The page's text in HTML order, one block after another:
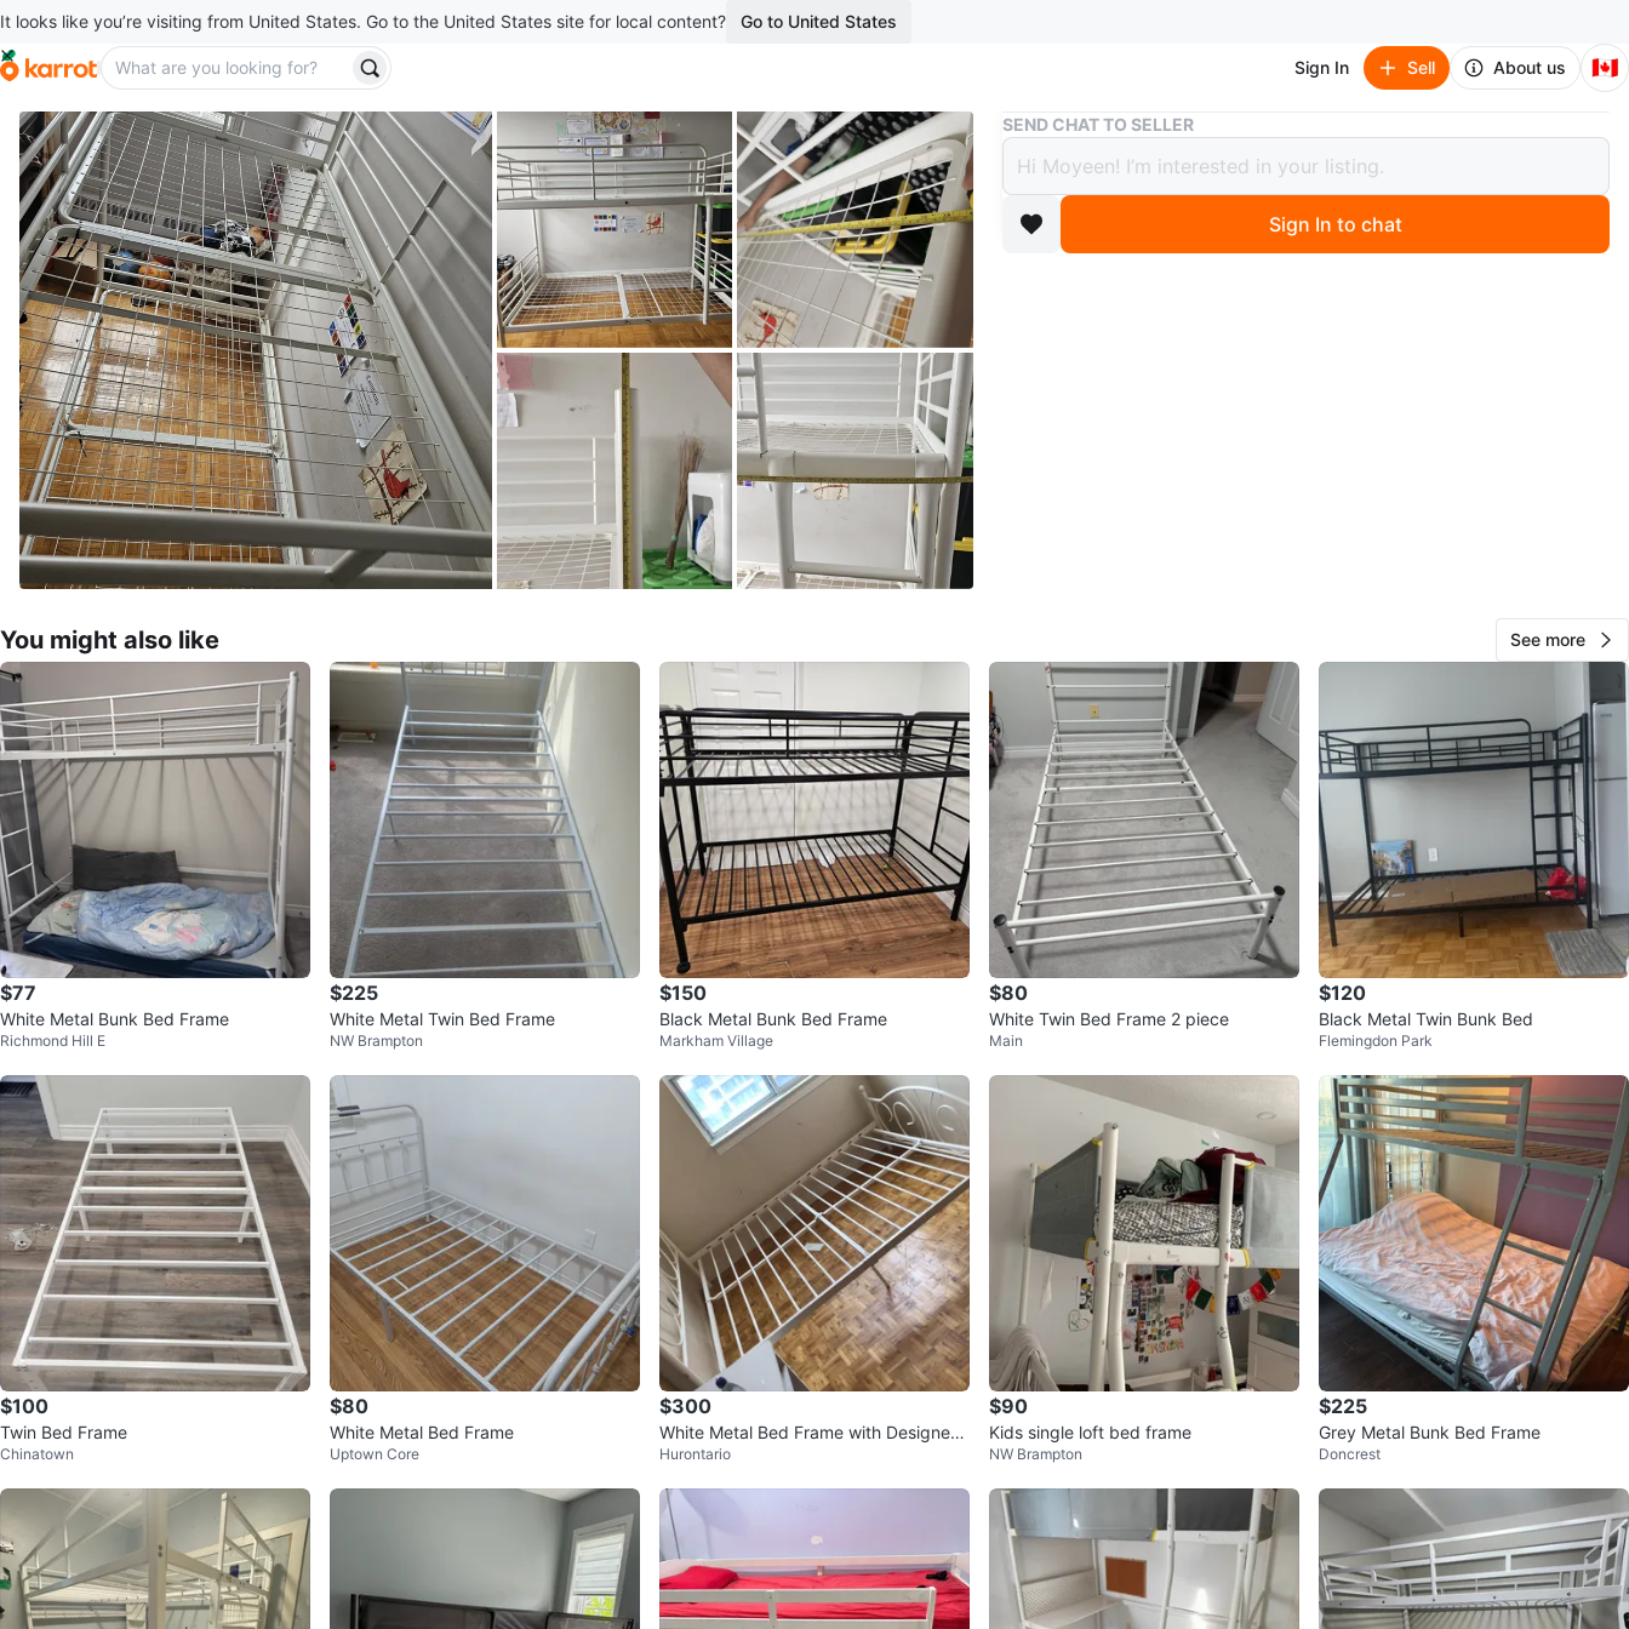
It looks like you’re visiting from United States. Go to the United States site for local content? Go to United States
Sign In Sell About us 🇨🇦
Buy & Sell White Metal Bunk Bed Frame
White Metal Bunk Bed Frame
$30
boosted 3 months ago
MEASUREMENT: zoom the pictures for get accurate
measurements.
ConditionGood
WHERE TO MEET
M9L
View Map
SELLER
chats·4favorites
SEND CHAT TO SELLER
Sign In to chat
You might also like See more
$77
White Metal Bunk Bed Frame
Richmond Hill E
$225
White Metal Twin Bed Frame
NW Brampton
$150
Black Metal Bunk Bed Frame
Markham Village
$80
White Twin Bed Frame 2 piece
Main
$120
Black Metal Twin Bunk Bed
Flemingdon Park
$100
Twin Bed Frame
Chinatown
$80
White Metal Bed Frame
Uptown Core
$300
White Metal Bed Frame with Designed
Headboard
Hurontario
$90
Kids single loft bed frame
NW Brampton
$225
Grey Metal Bunk Bed Frame
Doncrest